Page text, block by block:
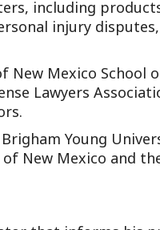
including
injury
Mexico School
Lawyers
Young
New Mexico and